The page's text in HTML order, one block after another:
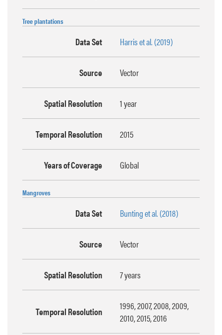
Tree plantations
Data Set Harris et al. (2019)
Source Vector
Spatial Resolution 1 year
Temporal Resolution 2015
Years of Coverage Global
Mangroves
Data Set Bunting et al. (2018)
Source Vector
Spatial Resolution 7 years
Temporal Resolution
1996, 2007, 2008, 2009,
2010, 2015, 2016